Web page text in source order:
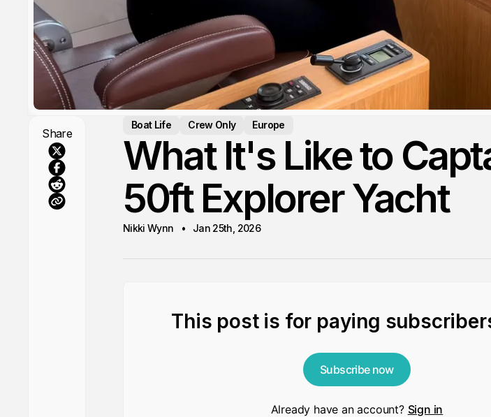
Share
Boat Life Crew Only Europe
What It's Like to
50ft Explorer Yacht
Nikki Wynn Jan 25th, 2026
This post is for paying
Subscribe now
Already have an account? Sign in